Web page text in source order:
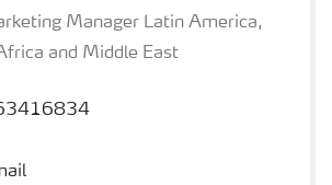
Manager Latin America,
and Middle East